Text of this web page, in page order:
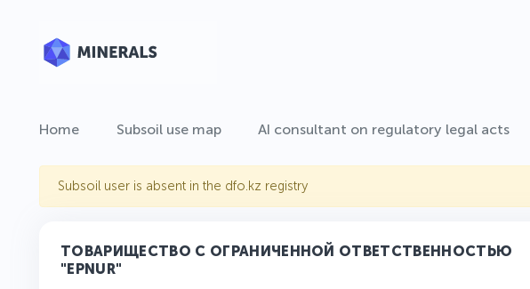
Home Subsoil use map AI consultant on regulatory legal acts
Subsoil user is absent in the dfo.kz registry
ТОВАРИЩЕСТВО С ОГРАНИЧЕННОЙ ОТВЕТСТВЕННОСТЬЮ
"ЕРNUR"